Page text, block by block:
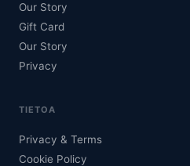
Our Story
Gift Card
Our Story
Privacy
TIETOA
Privacy & Terms
Cookie Policy